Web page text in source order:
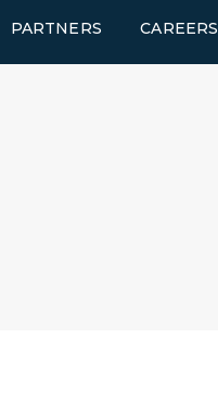
PARTNERS CAREERS